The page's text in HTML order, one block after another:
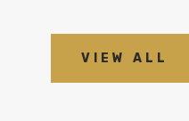
VIEW ALL